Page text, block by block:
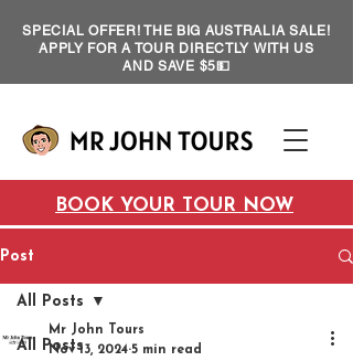
SPECIAL OFFER! THE BIG AUSTRALIA SALE!
APPLY FOR A TOUR DIRECTLY WITH US
AND SAVE $5💵
BOOK YOUR TOUR NOW
Post
All Posts
All Posts
Mr John Tours
Nov 13, 2024 5 min read